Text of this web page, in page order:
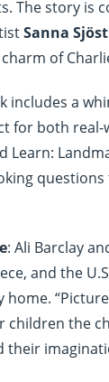
The story is
Sanna
of
includes a
for both
Learn:
questions
: Ali Barclay
and the
children the
their